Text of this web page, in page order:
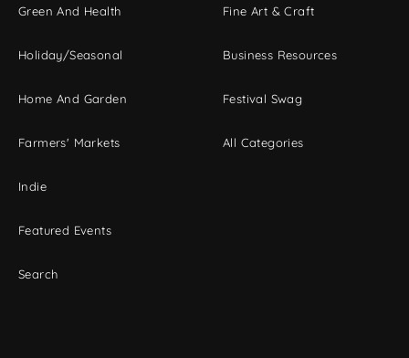
Green And Health
Holiday/Seasonal
Home And Garden
Farmers' Markets
Indie
Featured Events
Search
Fine Art & Craft
Business Resources
Festival Swag
All Categories